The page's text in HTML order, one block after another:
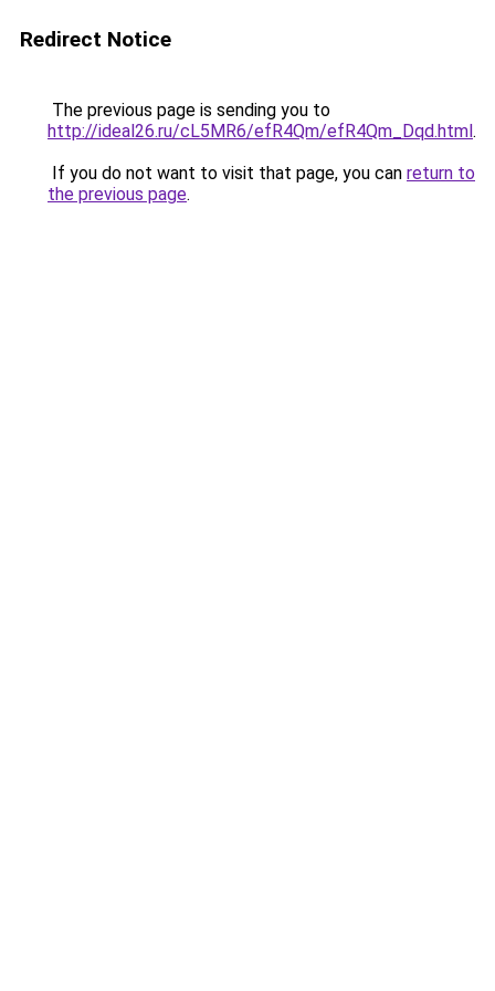
Redirect Notice
The previous page is sending you to
http://ideal26.ru/cL5MR6/efR4Qm/efR4Qm_Dqd.html.
If you do not want to visit that page, you can return to
the previous page.